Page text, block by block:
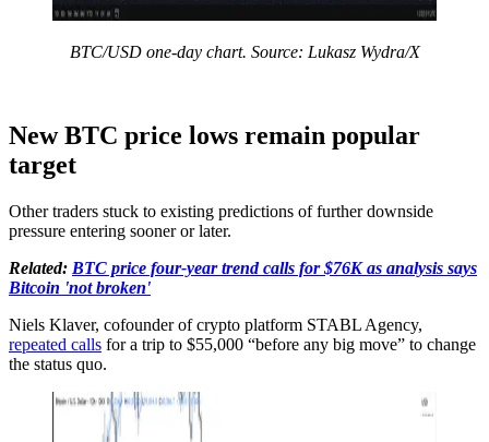
BTC/USD one-day chart. Source: Lukasz Wydra/X
New BTC price lows remain popular
target
Other traders stuck to existing predictions of further downside
pressure entering sooner or later.
Related: BTC price four-year trend calls for $76K as analysis says
Bitcoin 'not broken'
Niels Klaver, cofounder of crypto platform STABL Agency,
repeated calls for a trip to $55,000 “before any big move” to change
the status quo.